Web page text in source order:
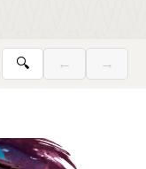
🔍 ← →